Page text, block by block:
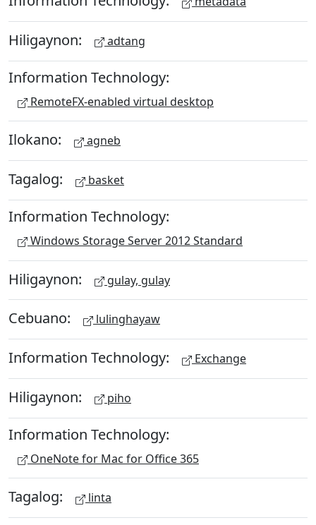
Hiligaynon: adtang
Information Technology:
RemoteFX-enabled virtual desktop
Ilokano: agneb
Tagalog: basket
Information Technology:
Windows Storage Server 2012 Standard
Hiligaynon: gulay, gulay
Cebuano: lulinghayaw
Information Technology: Exchange
Hiligaynon: piho
Information Technology:
OneNote for Mac for Office 365
Tagalog: linta